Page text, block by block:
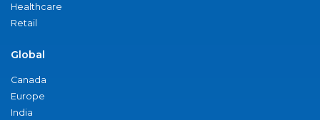
Healthcare
Retail
Global
Canada
Europe
India